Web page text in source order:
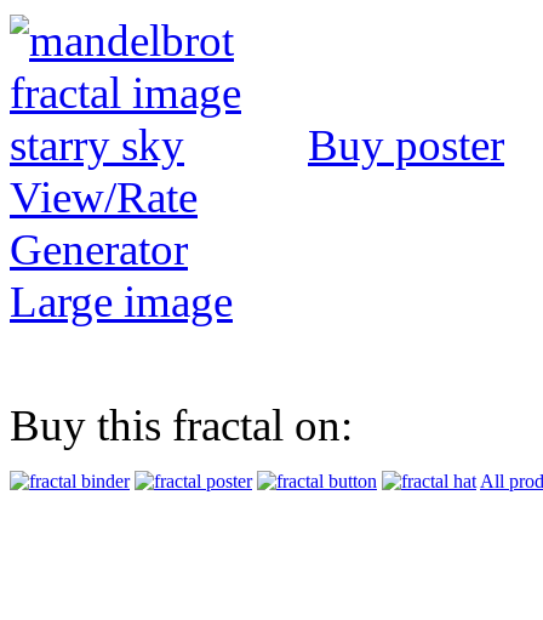
Buy poster
View/Rate
Generator
Large image
Buy this fractal on:
All